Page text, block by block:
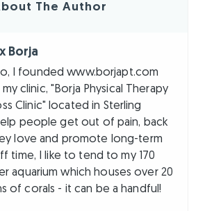
The Author
Borja
I founded www.borjapt.com
clinic, "Borja Physical Therapy
Clinic" located in Sterling
people get out of pain, back
love and promote long-term
time, I like to tend to my 170
aquarium which houses over 20
of corals - it can be a handful!